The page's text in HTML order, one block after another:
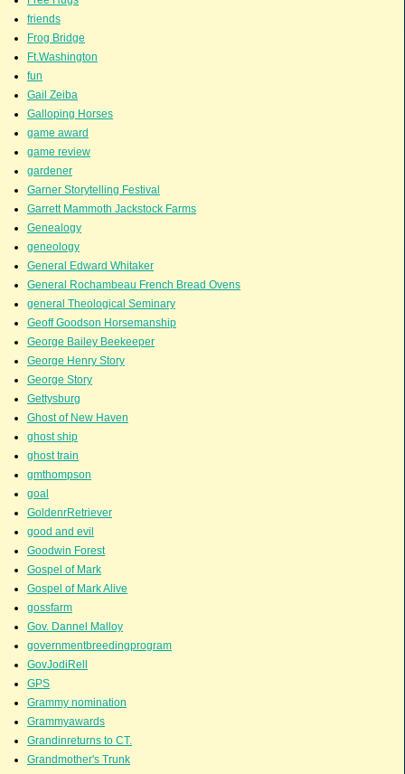
friends
Frog Bridge
Ft.Washington
fun
Gail Zeiba
Galloping Horses
game award
game review
gardener
Garner Storytelling Festival
Garrett Mammoth Jackstock Farms
Genealogy
geneology
General Edward Whitaker
General Rochambeau French Bread Ovens
general Theological Seminary
Geoff Goodson Horsemanship
George Bailey Beekeeper
George Henry Story
George Story
Gettysburg
Ghost of New Haven
ghost ship
ghost train
gmthompson
goal
GoldenrRetriever
good and evil
Goodwin Forest
Gospel of Mark
Gospel of Mark Alive
gossfarm
Gov. Dannel Malloy
governmentbreedingprogram
GovJodiRell
GPS
Grammy nomination
Grammyawards
Grandinreturns to CT.
Grandmother's Trunk